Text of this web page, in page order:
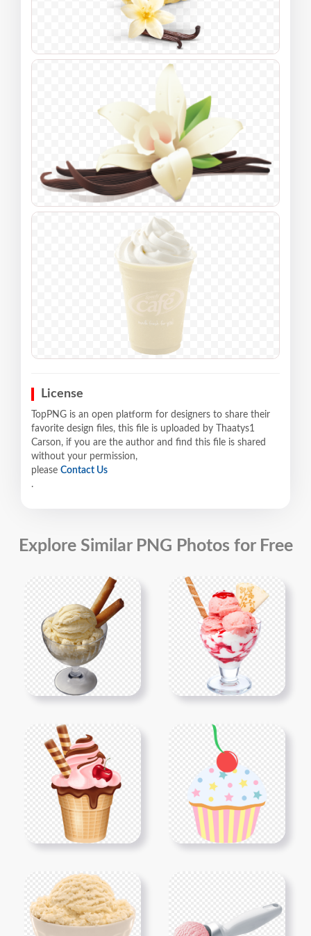
License
TopPNG is an open platform for designers to share their
favorite design files, this file is uploaded by Thaatys1
Carson, if you are the author and find this file is shared
without your permission,
please Contact Us
.
Explore Similar PNG Photos for Free